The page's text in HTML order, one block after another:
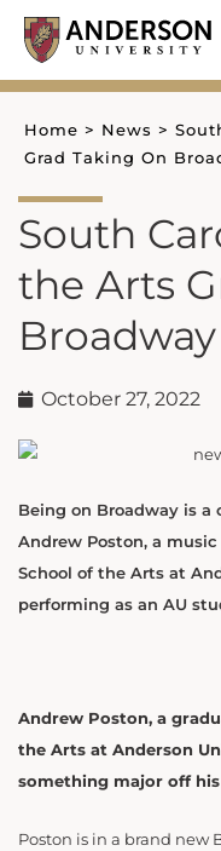
Skip
content
Home > News >
Grad Taking On
South
the Arts
Broadway
October 27, 2022
Being on Broadway is
Andrew Poston, a
School of the Arts at
performing as an AU
Andrew Poston, a
the Arts at Anderson
something major off
Poston is in a brand new